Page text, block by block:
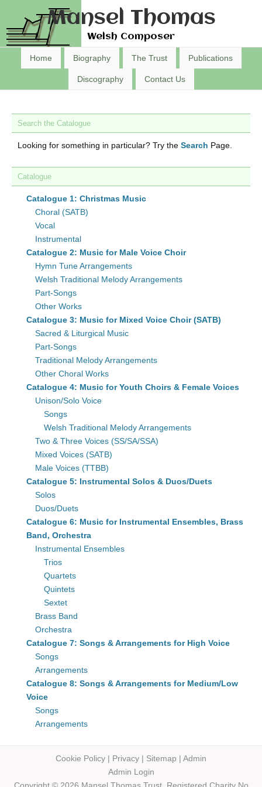
Mansel Thomas
Welsh Composer
Home Biography The Trust Publications
Discography Contact Us
Search the Catalogue
Looking for something in particular? Try the Search Page.
Catalogue
Catalogue 1: Christmas Music
Choral (SATB)
Vocal
Instrumental
Catalogue 2: Music for Male Voice Choir
Hymn Tune Arrangements
Welsh Traditional Melody Arrangements
Part-Songs
Other Works
Catalogue 3: Music for Mixed Voice Choir (SATB)
Sacred & Liturgical Music
Part-Songs
Traditional Melody Arrangements
Other Choral Works
Catalogue 4: Music for Youth Choirs & Female Voices
Unison/Solo Voice
Songs
Welsh Traditional Melody Arrangements
Two & Three Voices (SS/SA/SSA)
Mixed Voices (SATB)
Male Voices (TTBB)
Catalogue 5: Instrumental Solos & Duos/Duets
Solos
Duos/Duets
Catalogue 6: Music for Instrumental Ensembles, Brass
Band, Orchestra
Instrumental Ensembles
Trios
Quartets
Quintets
Sextet
Brass Band
Orchestra
Catalogue 7: Songs & Arrangements for High Voice
Songs
Arrangements
Catalogue 8: Songs & Arrangements for Medium/Low
Voice
Songs
Arrangements
Cookie Policy | Privacy | Sitemap | Admin
Admin Login